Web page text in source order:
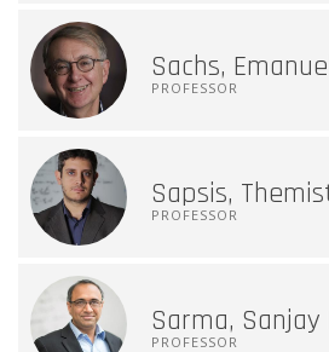
Sachs,
PROFESSOR
Sapsis,
PROFESSOR
Sarma, Sanjay
PROFESSOR